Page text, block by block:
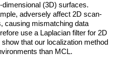
(3D) surfaces.
adversely affect 2D scan-
causing mismatching data
use a Laplacian filter for 2D
that our localization method
than MCL.